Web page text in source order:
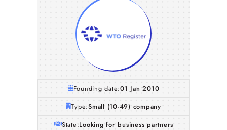
Founding date:01 Jan 2010
Type:Small (10-49) company
State:Looking for business partners